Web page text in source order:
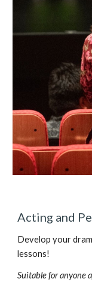
Acting and
Develop your
lessons!
Suitable for anyone